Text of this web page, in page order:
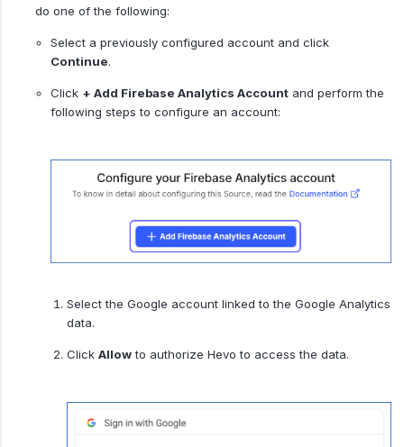
do one of the following:
Select a previously configured account and click
Continue.
Click + Add Firebase Analytics Account and perform the
following steps to configure an account:
Select the Google account linked to the Google Analytics
data.
Click Allowto authorize Hevo to access the data.